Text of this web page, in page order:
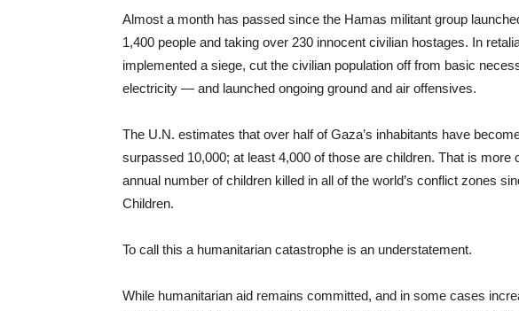
Almost a month has passed since the Hamas militant group
1,400 people and taking over 230 innocent civilian hostages. In
implemented a siege, cut the civilian population off from basic
electricity — and launched ongoing ground and air offensives.
The U.N. estimates that over half of Gaza’s inhabitants have
surpassed 10,000; at least 4,000 of those are children. That is more
annual number of children killed in all of the world’s conflict zones
Children.
To call this a humanitarian catastrophe is an understatement.
While humanitarian aid remains committed, and in some cases